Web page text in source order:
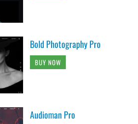
Bold Photography Pro
BUY NOW
Audioman Pro